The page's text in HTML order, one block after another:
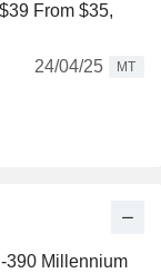
From $35,
24/04/25
MT
390 Millennium